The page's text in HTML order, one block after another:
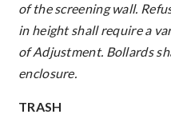
of the screening wall.
in height shall require a
of Adjustment. Bollards
enclosure.
TRASH